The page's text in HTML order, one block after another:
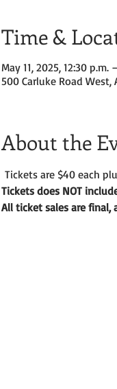
Time &
May 11, 2025, 12:30 p.m.
500 Carluke Road West,
About the
Tickets are $40 each
Tickets does NOT
All ticket sales are